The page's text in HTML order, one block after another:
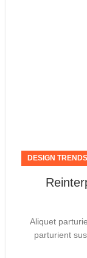
DESIGN TRENDS
Aliquet
parturient